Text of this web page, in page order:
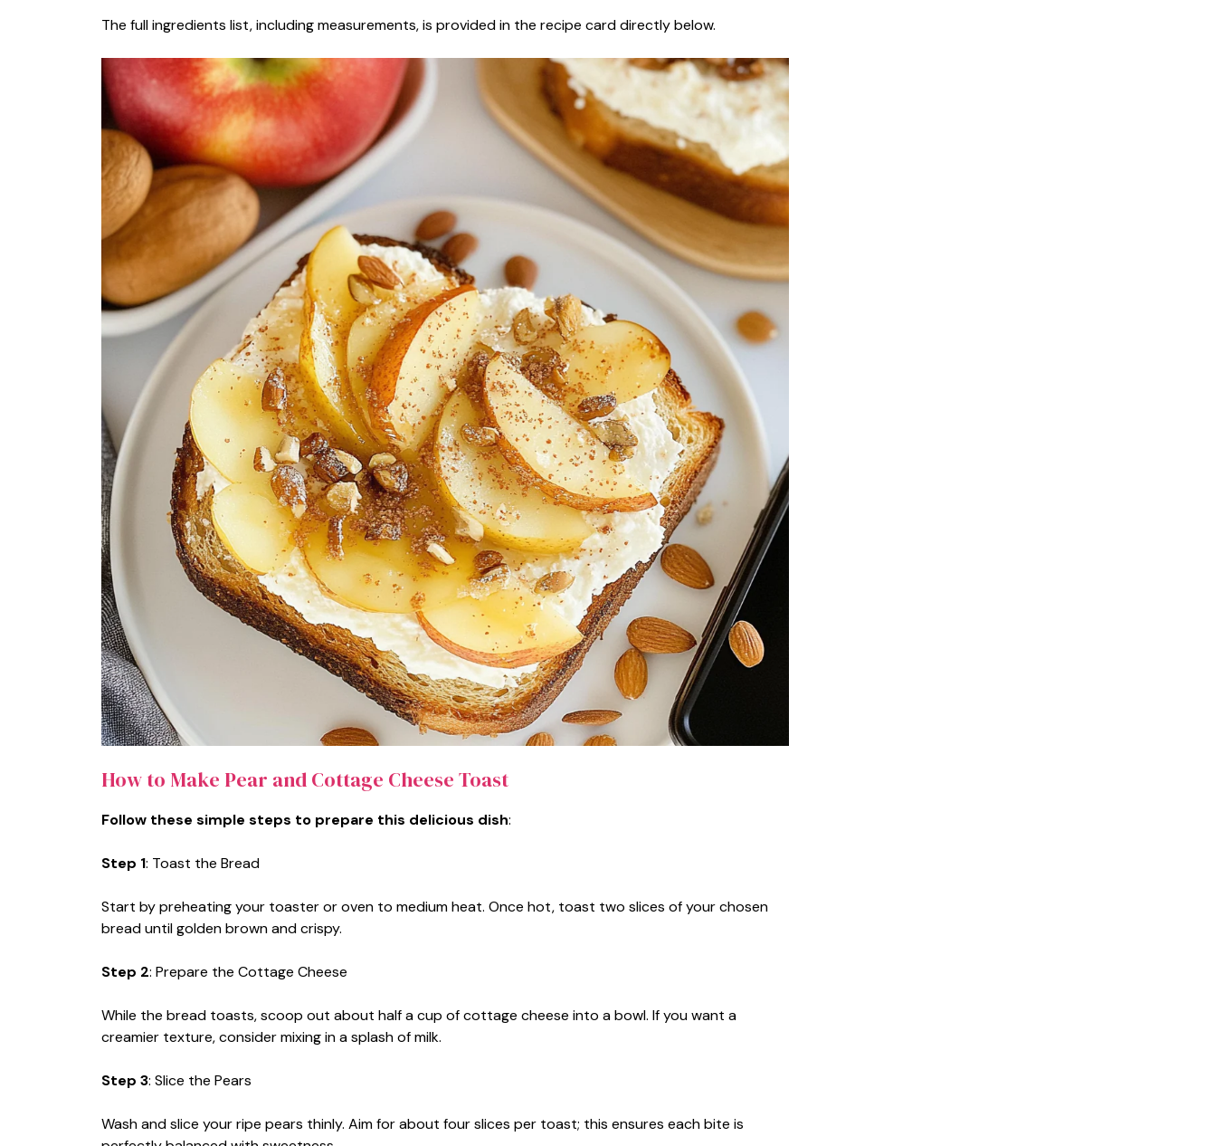
The full ingredients list, including measurements, is provided in the recipe card directly below.
How to Make Pear and Cottage Cheese Toast
Follow these simple steps to prepare this delicious dish:
Step 1: Toast the Bread
Start by preheating your toaster or oven to medium heat. Once hot, toast two slices of your chosen
bread until golden brown and crispy.
Step 2: Prepare the Cottage Cheese
While the bread toasts, scoop out about half a cup of cottage cheese into a bowl. If you want a
creamier texture, consider mixing in a splash of milk.
Step 3: Slice the Pears
Wash and slice your ripe pears thinly. Aim for about four slices per toast; this ensures each bite is